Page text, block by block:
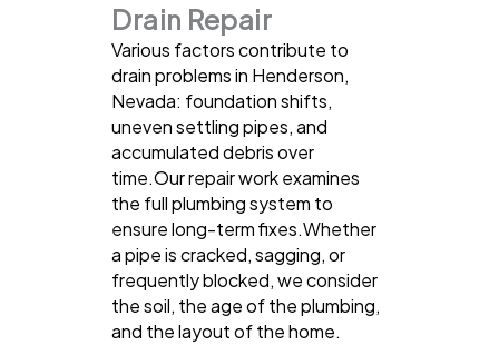
Drain Repair
Various factors contribute to
drain problems in Henderson,
Nevada: foundation shifts,
uneven settling pipes, and
accumulated debris over
time.Our repair work examines
the full plumbing system to
ensure long-term fixes.Whether
a pipe is cracked, sagging, or
frequently blocked, we consider
the soil, the age of the plumbing,
and the layout of the home.